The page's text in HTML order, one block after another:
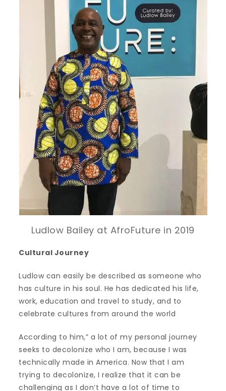
Ludlow Bailey at AfroFuture in 2019
Cultural Journey
Ludlow can easily be described as someone who
has culture in his soul. He has dedicated his life,
work, education and travel to study, and to
celebrate cultures from around the world
According to him,” a lot of my personal journey
seeks to decolonize who I am, because I was
technically made in America. Now that I am
trying to decolonize, I realize that it can be
challenging as I don’t have a lot of time to